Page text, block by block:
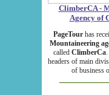
ClimberCA -
Agency of
PageTour has
Mountaineering
called ClimberCa
headers of main
of business